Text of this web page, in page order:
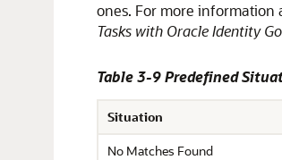
ones. For more information
Tasks with Oracle Identity
Table 3-9 Predefined
Situation
No Matches Found